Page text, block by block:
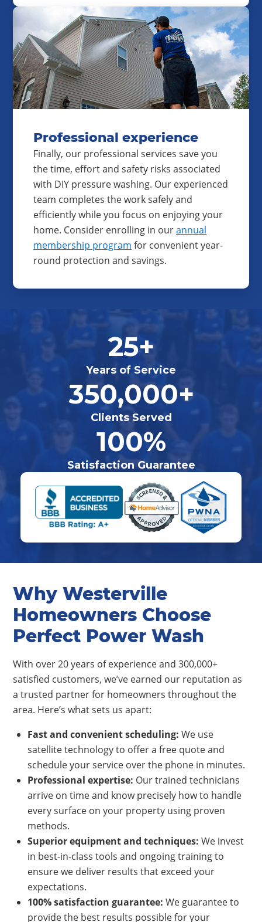
Professional experience
Finally, our professional services save you
the time, effort and safety risks associated
with DIY pressure washing. Our experienced
team completes the work safely and
efficiently while you focus on enjoying your
home. Consider enrolling in ourannual
membership program for convenient year-
round protection and savings.
25+
Years of Service
350,000+
Clients Served
100%
Satisfaction Guarantee
Why Westerville
Homeowners Choose
Perfect Power Wash
With over 20 years of experience and 300,000+
satisfied customers, we’ve earned our reputation as
a trusted partner for homeowners throughout the
area. Here’s what sets us apart:
Fast and convenient scheduling: We use
satellite technology to offer a free quote and
schedule your service over the phone in minutes.
Professional expertise: Our trained technicians
arrive on time and know precisely how to handle
every surface on your property using proven
methods.
Superior equipment and techniques: We invest
in best-in-class tools and ongoing training to
ensure we deliver results that exceed your
expectations.
100% satisfaction guarantee: We guarantee to
provide the best results possible for your